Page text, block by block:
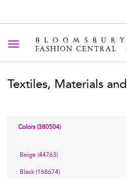
Toggle navigation
Textiles, Materials
Colors (380504)
Beige (44763)
Black (168674)